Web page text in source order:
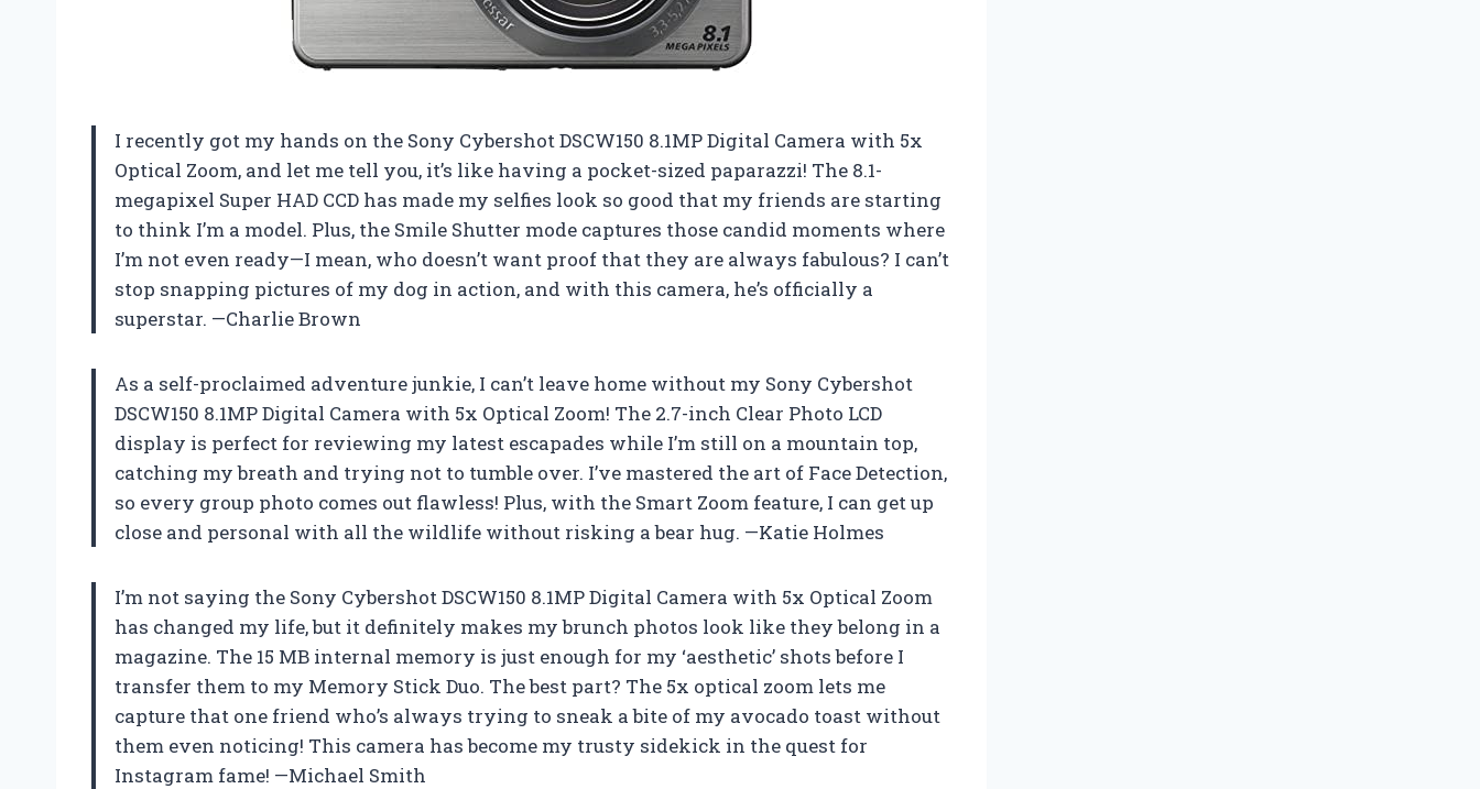
I recently got my hands on the Sony Cybershot DSCW150 8.1MP Digital Camera with 5x
Optical Zoom, and let me tell you, it’s like having a pocket-sized paparazzi! The 8.1-
megapixel Super HAD CCD has made my selfies look so good that my friends are starting
to think I’m a model. Plus, the Smile Shutter mode captures those candid moments where
I’m not even ready—I mean, who doesn’t want proof that they are always fabulous? I can’t
stop snapping pictures of my dog in action, and with this camera, he’s officially a
superstar. —Charlie Brown
As a self-proclaimed adventure junkie, I can’t leave home without my Sony Cybershot
DSCW150 8.1MP Digital Camera with 5x Optical Zoom! The 2.7-inch Clear Photo LCD
display is perfect for reviewing my latest escapades while I’m still on a mountain top,
catching my breath and trying not to tumble over. I’ve mastered the art of Face Detection,
so every group photo comes out flawless! Plus, with the Smart Zoom feature, I can get up
close and personal with all the wildlife without risking a bear hug. —Katie Holmes
I’m not saying the Sony Cybershot DSCW150 8.1MP Digital Camera with 5x Optical Zoom
has changed my life, but it definitely makes my brunch photos look like they belong in a
magazine. The 15 MB internal memory is just enough for my ‘aesthetic’ shots before I
transfer them to my Memory Stick Duo. The best part? The 5x optical zoom lets me
capture that one friend who’s always trying to sneak a bite of my avocado toast without
them even noticing! This camera has become my trusty sidekick in the quest for
Instagram fame! —Michael Smith